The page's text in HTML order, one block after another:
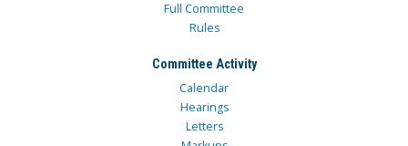
Full Committee
Rules
Committee Activity
Calendar
Hearings
Letters